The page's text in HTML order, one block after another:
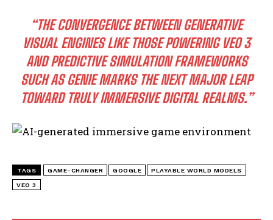
“THE CONVERGENCE BETWEEN GENERATIVE
VISUAL ENGINES LIKE THOSE POWERING VEO 3
AND PREDICTIVE SIMULATION FRAMEWORKS
SUCH AS GENIE MARKS THE NEXT MAJOR LEAP
TOWARD TRULY IMMERSIVE DIGITAL REALMS.”
TAGS GAME-CHANGER GOOGLE PLAYABLE WORLD MODELS
VEO 3